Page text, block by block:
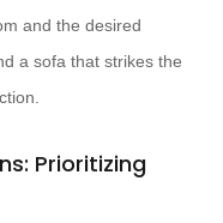
and the desired
a sofa that strikes the
Prioritizing